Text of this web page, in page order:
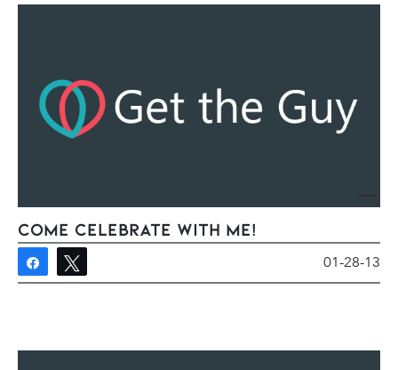
Come Celebrate With Me!
Share 01-28-13